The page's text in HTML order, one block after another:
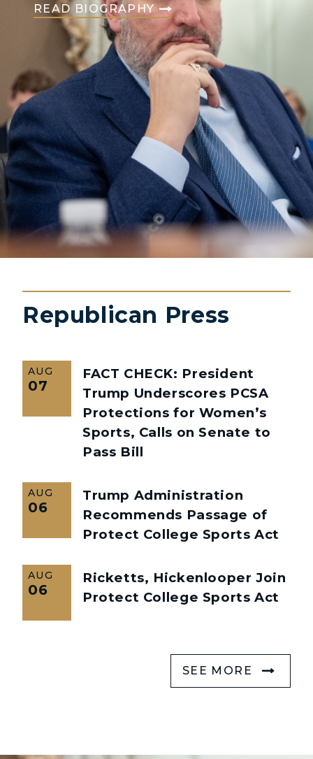
READ BIOGRAPHY
Republican Press
AUG
07
FACT CHECK: President
Trump Underscores PCSA
Protections for Women’s
Sports, Calls on Senate to
Pass Bill
AUG
06
Trump Administration
Recommends Passage of
Protect College Sports Act
AUG
06
Ricketts, Hickenlooper Join
Protect College Sports Act
SEE MORE